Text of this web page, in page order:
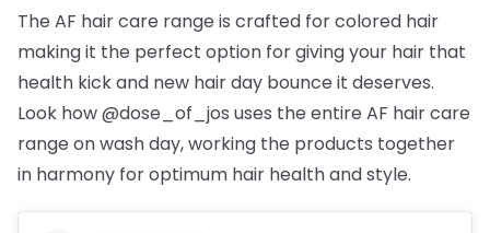
The AF hair care range is crafted for colored hair
making it the perfect option for giving your hair that
health kick and new hair day bounce it deserves.
Look how @dose_of_jos uses the entire AF hair care
range on wash day, working the products together
in harmony for optimum hair health and style.